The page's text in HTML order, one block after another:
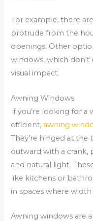
For example, there
protrude from the
openings. Other
windows, which
visual impact.
Awning Windows
If you’re looking for a
efficient, awning
They’re hinged at
outward with a
and natural light.
like kitchens or
in spaces where
Awning windows are